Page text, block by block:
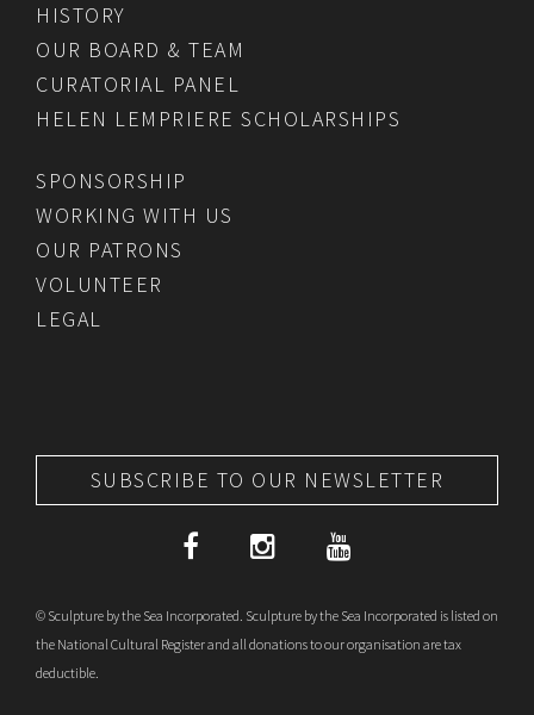
HISTORY
OUR BOARD & TEAM
CURATORIAL PANEL
HELEN LEMPRIERE SCHOLARSHIPS
SPONSORSHIP
WORKING WITH US
OUR PATRONS
VOLUNTEER
LEGAL
SUBSCRIBE TO OUR NEWSLETTER
© Sculpture by the Sea Incorporated. Sculpture by the Sea Incorporated is listed on
the National Cultural Register and all donations to our organisation are tax
deductible.